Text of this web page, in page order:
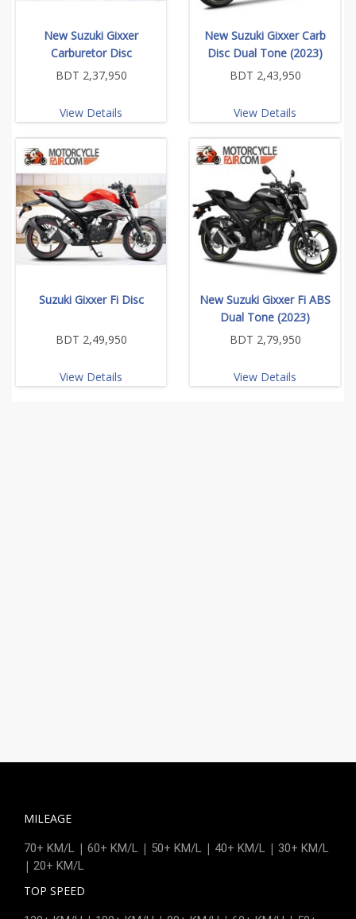
New Suzuki Gixxer
Carburetor Disc
BDT 2,37,950
View Details
New Suzuki Gixxer Carb
Disc Dual Tone (2023)
BDT 2,43,950
View Details
Suzuki Gixxer Fi Disc
BDT 2,49,950
View Details
New Suzuki Gixxer Fi ABS
Dual Tone (2023)
BDT 2,79,950
View Details
MILEAGE
70+ KM/L | 60+ KM/L | 50+ KM/L | 40+ KM/L | 30+ KM/L
| 20+ KM/L
TOP SPEED